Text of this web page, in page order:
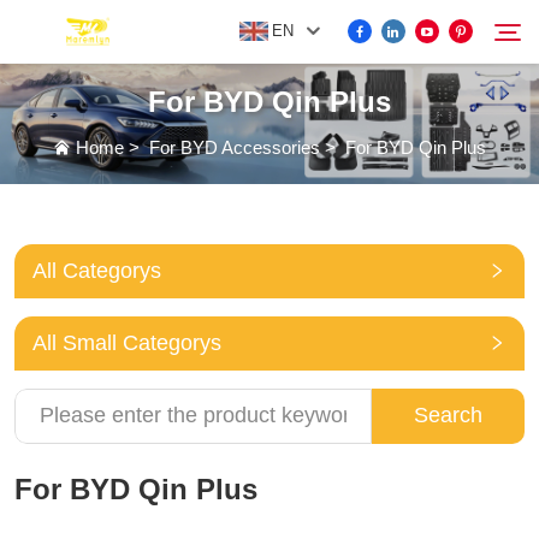
EN
FOR BYD ACCESSORIES
ABOUT US
NEWS
CONTACT US
Search
For BYD Qin Plus
Home >For BYD Accessories>For BYD Qin Plus
All Categorys
All Small Categorys
Search
For BYD Qin Plus